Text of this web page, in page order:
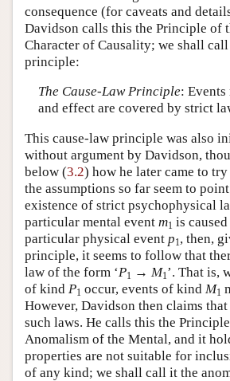
consequence (for caveats and
Davidson calls this the Principle of
Character of Causality; we shall
principle:
The Cause-Law Principle: Events
and effect are covered by strict
This cause-law principle was also
without argument by Davidson,
below (3.2) how he later came to
the assumptions so far seem to
existence of strict psychophysical
particular mental event m1 is
particular physical event p1, then,
principle, it seems to follow that
law of the form ‘P1 → M1’. That is,
of kind P1 occur, events of kind M1
However, Davidson then claims that
such laws. He calls this the
Anomalism of the Mental, and it
properties are not suitable for
of any kind; we shall call it the